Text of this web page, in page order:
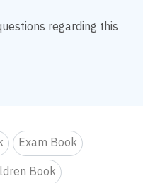
regarding this
Exam Book
Book